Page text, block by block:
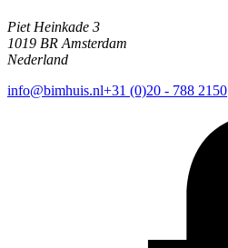
Piet Heinkade 3
1019 BR Amsterdam
Nederland
info@bimhuis.nl+31 (0)20 - 788 2150